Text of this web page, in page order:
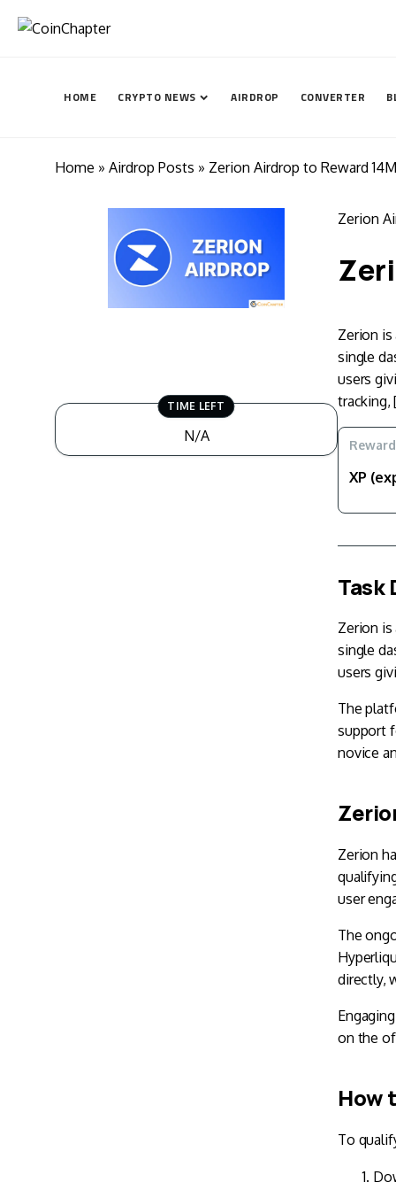
HOME CRYPTO NEWS AIRDROP CONVERTER
Home » Airdrop Posts » Zerion Airdrop to Reward
N/A
TIME LEFT
Zerion
Zerion
single
users
tracking,
Reward
XP
Task
Zerion is
single
users
The
support
novice
Zerion
user
The
directly,
on the
How
To